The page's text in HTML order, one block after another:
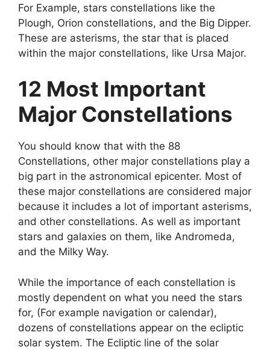
For Example, stars constellations like the
Plough, Orion constellations, and the Big Dipper.
These are asterisms, the star that is placed
within the major constellations, like Ursa Major.
12 Most Important
Major Constellations
You should know that with the 88
Constellations, other major constellations play a
big part in the astronomical epicenter. Most of
these major constellations are considered major
because it includes a lot of important asterisms,
and other constellations. As well as important
stars and galaxies on them, like Andromeda,
and the Milky Way.
While the importance of each constellation is
mostly dependent on what you need the stars
for, (For example navigation or calendar),
dozens of constellations appear on the ecliptic
solar system. The Ecliptic line of the solar